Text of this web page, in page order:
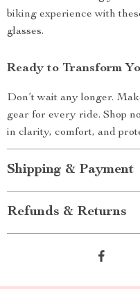
biking experience with
glasses.
Ready to Transform
Don’t wait any longer.
gear for every ride. Shop
in clarity, comfort, and
Shipping & Payment
Refunds & Returns